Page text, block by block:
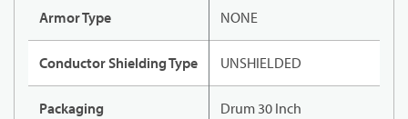
Armor Type NONE
Conductor Shielding Type UNSHIELDED
Packaging Drum 30 Inch